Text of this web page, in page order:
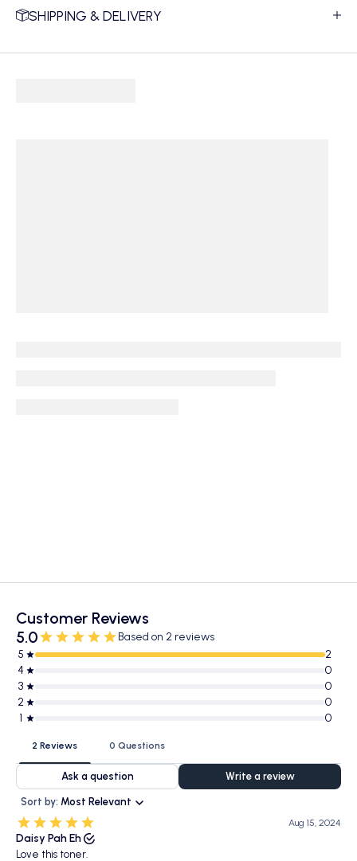
SHIPPING & DELIVERY
Customer Reviews
5.0
Based on 2 reviews
5
2
4
0
3
0
2
0
1
0
2 Reviews 0 Questions
Ask a question Write a review
Sort by: Most Relevant
Aug 15, 2024
Daisy Pah Eh
Love this toner.